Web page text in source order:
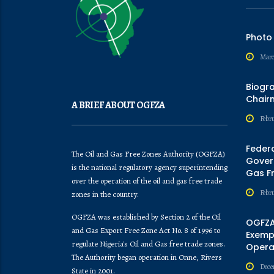
A BRIEF ABOUT OGFZA
The Oil and Gas Free Zones Authority (OGFZA)
is the national regulatory agency superintending
over the operation of the oil and gas free trade
zones in the country.
OGFZA was established by Section 2 of the Oil
and Gas Export Free Zone Act No. 8 of 1996 to
regulate Nigeria's Oil and Gas free trade zones.
The Authority began operation in Onne, Rivers
State in 2001.
Gas